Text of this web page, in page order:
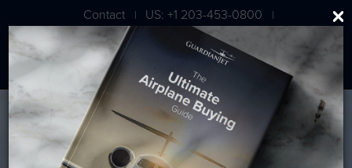
Contact | US: +1 203-453-0800 |
London: +44 020 7203 7591